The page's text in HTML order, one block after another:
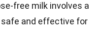
free milk involves a
and effective for